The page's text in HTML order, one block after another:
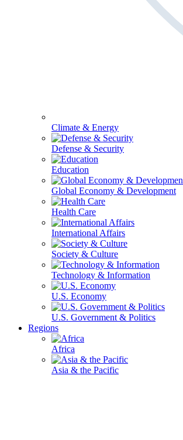
Climate & Energy
Defense & Security
Education
Global Economy & Development
Health Care
International Affairs
Society & Culture
Technology & Information
U.S. Economy
U.S. Government & Politics
Regions
Africa
Asia & the Pacific